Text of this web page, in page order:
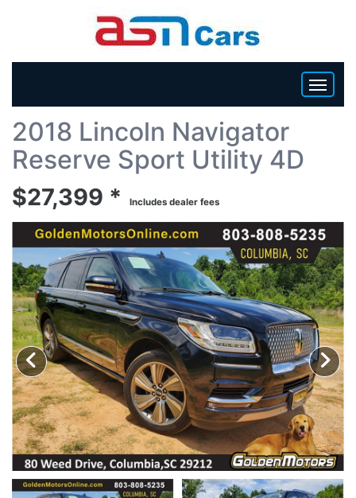
HOME
BECOME A DEALER
2018 Lincoln Navigator
Reserve Sport Utility 4D
$27,399 * Includes dealer fees